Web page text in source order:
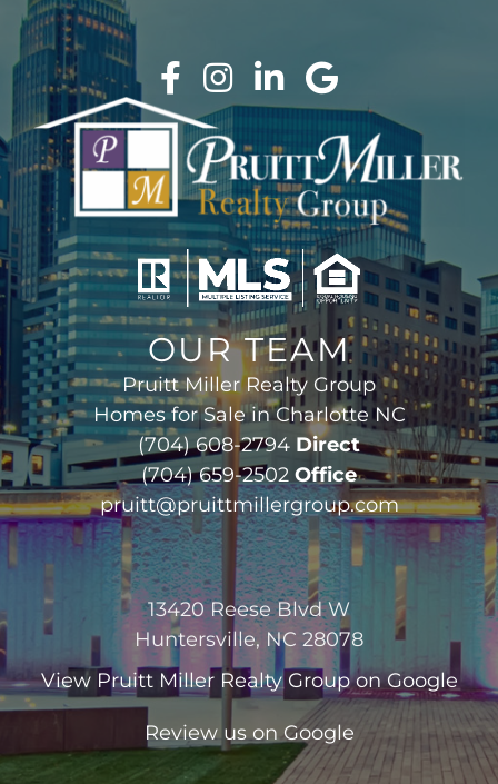
OUR TEAM
Pruitt Miller Realty Group
Homes for Sale in Charlotte NC
(704) 608-2794 Direct
(704) 659-2502 Office
pruitt@pruittmillergroup.com
13420 Reese Blvd W
Huntersville, NC 28078
View Pruitt Miller Realty Groupon Google
Review us on Google